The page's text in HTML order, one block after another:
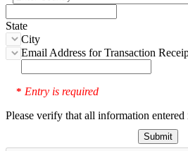
State
City
Email Address for Transaction
* Entry is required
Please verify that all information entered